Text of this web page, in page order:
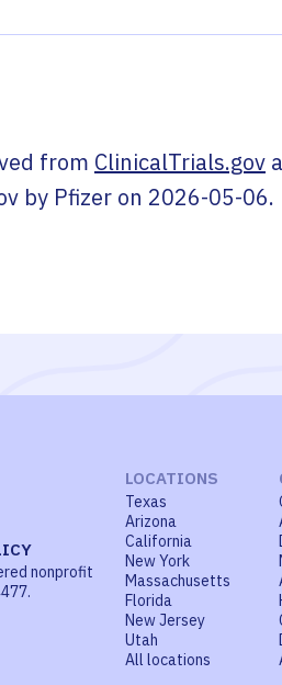
from ClinicalTrials.gov
by Pfizer on 2026-05-06.
nonprofit
LOCATIONS
Texas
Arizona
California
New York
Massachusetts
Florida
New Jersey
Utah
All locations